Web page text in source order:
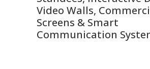
Video Walls,
Screens & Smart
Communication